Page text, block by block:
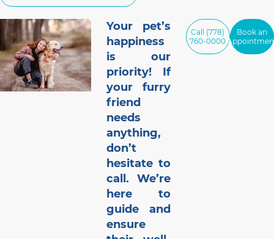
Your pet’s
happiness
is our
priority! If
your furry
friend
needs
anything,
don’t
hesitate to
call. We’re
here to
guide and
ensure
Call (778)
760-0000
Book an